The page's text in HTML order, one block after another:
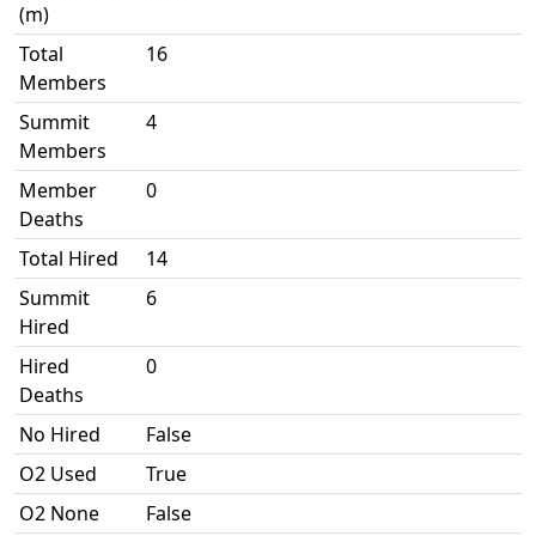
(m)
Total
Members
16
Summit
Members
4
Member
Deaths
0
Total Hired
14
Summit
Hired
6
Hired
Deaths
0
No Hired
False
O2 Used
True
O2 None
False